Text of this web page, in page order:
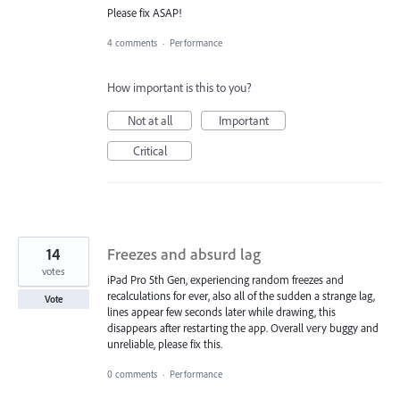
Please fix ASAP!
4 comments · Performance
How important is this to you?
Not at all
Important
Critical
Freezes and absurd lag
iPad Pro 5th Gen, experiencing random freezes and
recalculations for ever, also all of the sudden a strange lag,
lines appear few seconds later while drawing, this
disappears after restarting the app. Overall very buggy and
unreliable, please fix this.
14
votes
Vote
0 comments · Performance